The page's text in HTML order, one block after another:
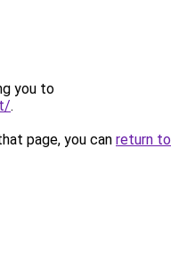
you to
.
page, you can return to